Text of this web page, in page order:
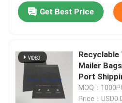
News
Cases
Bubble Mailing Bags
Get Best Price
Mailer
Port
MOQ：
Price：